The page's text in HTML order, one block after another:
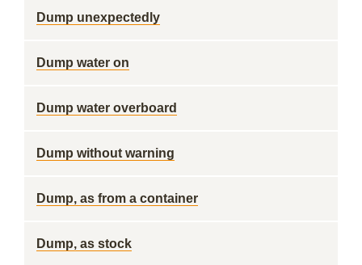
Dump unexpectedly
Dump water on
Dump water overboard
Dump without warning
Dump, as from a container
Dump, as stock